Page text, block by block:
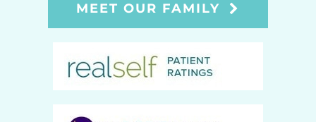
MEET OUR FAMILY